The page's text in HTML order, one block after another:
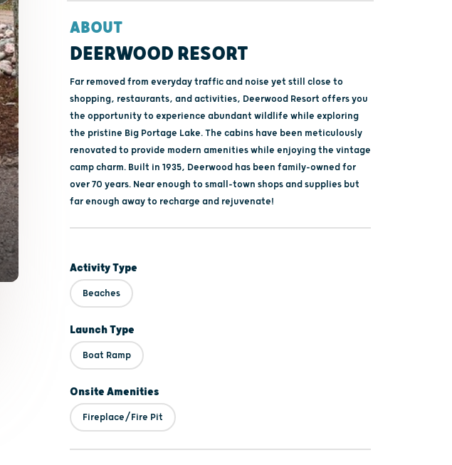
ABOUT
DEERWOOD RESORT
Far removed from everyday traffic and noise yet still close to
shopping, restaurants, and activities, Deerwood Resort offers you
the opportunity to experience abundant wildlife while exploring
the pristine Big Portage Lake. The cabins have been meticulously
renovated to provide modern amenities while enjoying the vintage
camp charm. Built in 1935, Deerwood has been family-owned for
over 70 years. Near enough to small-town shops and supplies but
far enough away to recharge and rejuvenate!
Activity Type
Beaches
Launch Type
Boat Ramp
Onsite Amenities
Fireplace/Fire Pit